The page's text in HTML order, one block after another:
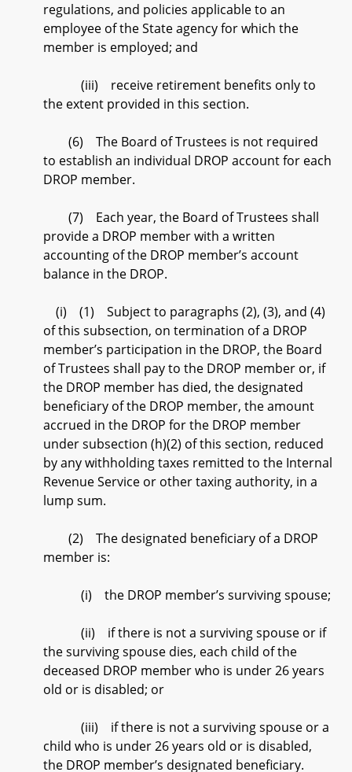
regulations, and policies applicable to an
employee of the State agency for which the
member is employed; and
(iii) receive retirement benefits only to
the extent provided in this section.
(6) The Board of Trustees is not required
to establish an individual DROP account for each
DROP member.
(7) Each year, the Board of Trustees shall
provide a DROP member with a written
accounting of the DROP member’s account
balance in the DROP.
(i) (1) Subject to paragraphs (2), (3), and (4)
of this subsection, on termination of a DROP
member’s participation in the DROP, the Board
of Trustees shall pay to the DROP member or, if
the DROP member has died, the designated
beneficiary of the DROP member, the amount
accrued in the DROP for the DROP member
under subsection (h)(2) of this section, reduced
by any withholding taxes remitted to the Internal
Revenue Service or other taxing authority, in a
lump sum.
(2) The designated beneficiary of a DROP
member is:
(i) the DROP member’s surviving spouse;
(ii) if there is not a surviving spouse or if
the surviving spouse dies, each child of the
deceased DROP member who is under 26 years
old or is disabled; or
(iii) if there is not a surviving spouse or a
child who is under 26 years old or is disabled,
the DROP member’s designated beneficiary.